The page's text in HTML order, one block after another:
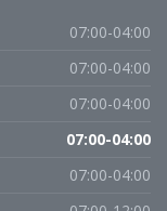
07:00-04:00
07:00-04:00
07:00-04:00
07:00-04:00
07:00-04:00